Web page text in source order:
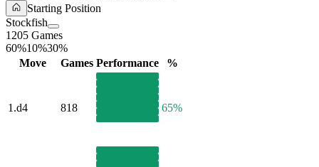
Starting Position
Stockfish
1205 Games
60%10%30%
Move
Games Performance %
1.d4 818 65%